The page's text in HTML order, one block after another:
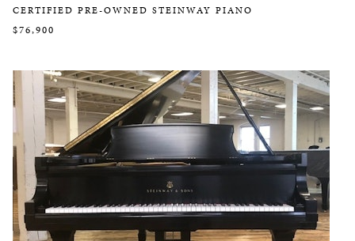
CERTIFIED PRE-OWNED STEINWAY PIANO
$76,900